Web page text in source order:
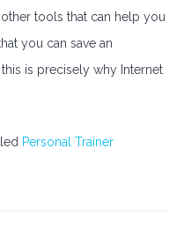
tools that can help you
you can save an
is precisely why Internet
Personal Trainer